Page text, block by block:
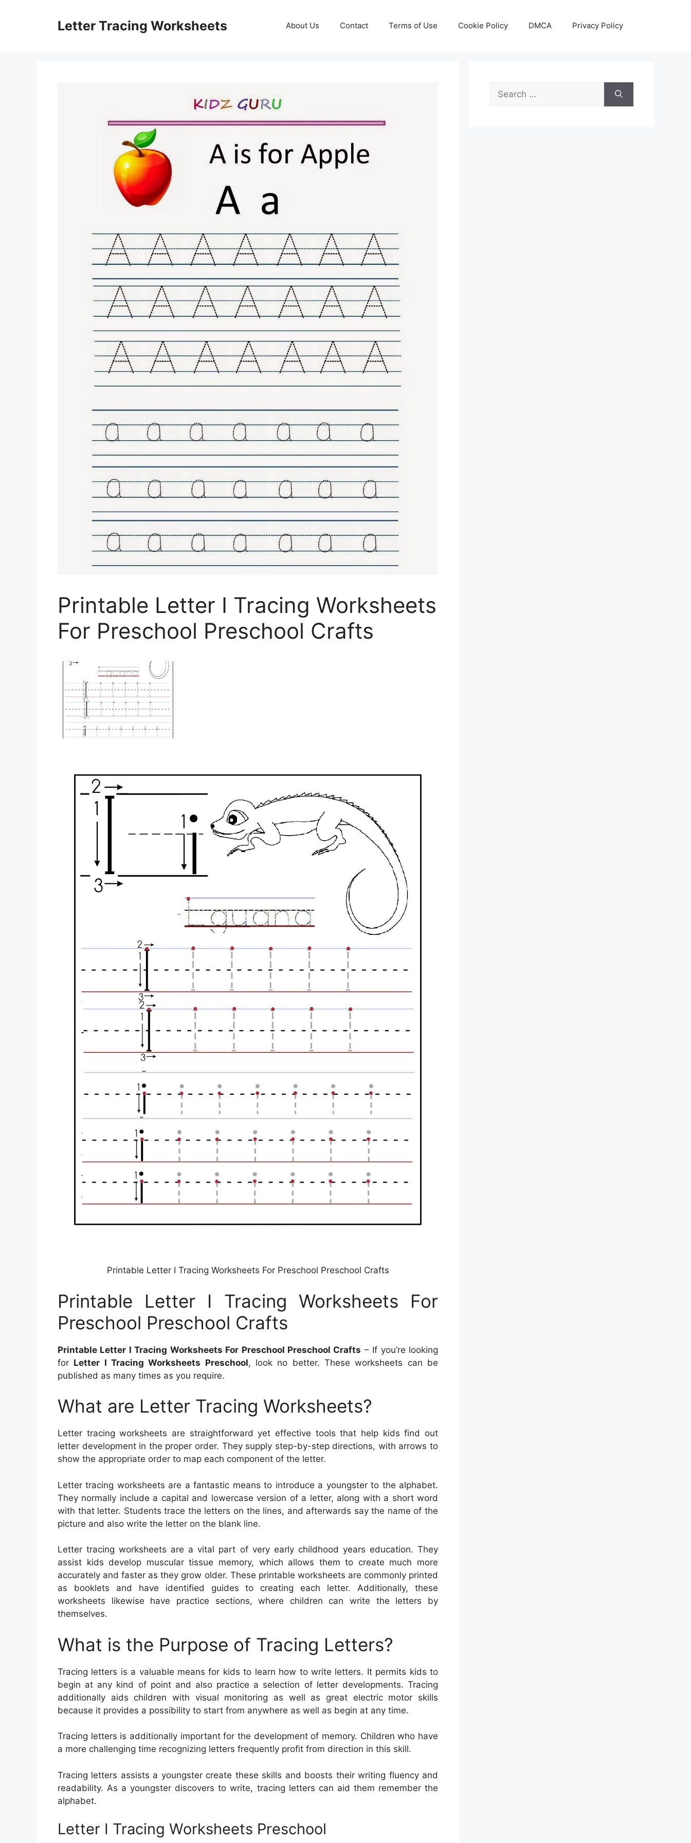
Letter Tracing Worksheets About Us Contact Terms of Use Cookie Policy DMCA Privacy Policy
Printable Letter I Tracing Worksheets
For Preschool Preschool Crafts
Printable Letter I Tracing Worksheets For Preschool Preschool Crafts
Printable Letter I Tracing Worksheets For
Preschool Preschool Crafts
Printable Letter I Tracing Worksheets For Preschool Preschool Crafts – If you’re looking
for Letter I Tracing Worksheets Preschool, look no better. These worksheets can be
published as many times as you require.
What are Letter Tracing Worksheets?
Letter tracing worksheets are straightforward yet effective tools that help kids find out
letter development in the proper order. They supply step-by-step directions, with arrows to
show the appropriate order to map each component of the letter.
Letter tracing worksheets are a fantastic means to introduce a youngster to the alphabet.
They normally include a capital and lowercase version of a letter, along with a short word
with that letter. Students trace the letters on the lines, and afterwards say the name of the
picture and also write the letter on the blank line.
Letter tracing worksheets are a vital part of very early childhood years education. They
assist kids develop muscular tissue memory, which allows them to create much more
accurately and faster as they grow older. These printable worksheets are commonly printed
as booklets and have identified guides to creating each letter. Additionally, these
worksheets likewise have practice sections, where children can write the letters by
themselves.
What is the Purpose of Tracing Letters?
Tracing letters is a valuable means for kids to learn how to write letters. It permits kids to
begin at any kind of point and also practice a selection of letter developments. Tracing
additionally aids children with visual monitoring as well as great electric motor skills
because it provides a possibility to start from anywhere as well as begin at any time.
Tracing letters is additionally important for the development of memory. Children who have
a more challenging time recognizing letters frequently profit from direction in this skill.
Tracing letters assists a youngster create these skills and boosts their writing fluency and
readability. As a youngster discovers to write, tracing letters can aid them remember the
alphabet.
Letter I Tracing Worksheets Preschool
Search
for: